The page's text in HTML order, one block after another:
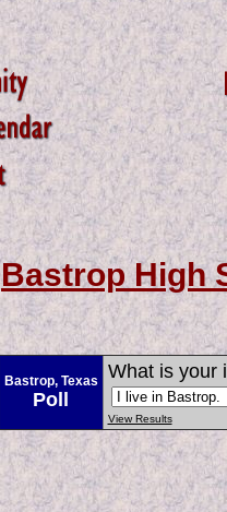
Bastrop High
Bastrop, Texas
Poll
What is your
View Results